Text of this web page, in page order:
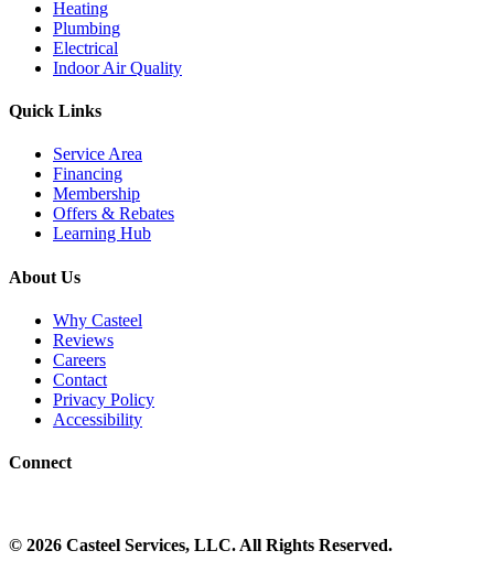
Heating
Plumbing
Electrical
Indoor Air Quality
Quick Links
Service Area
Financing
Membership
Offers & Rebates
Learning Hub
About Us
Why Casteel
Reviews
Careers
Contact
Privacy Policy
Accessibility
Connect
© 2026 Casteel Services, LLC. All Rights Reserved.